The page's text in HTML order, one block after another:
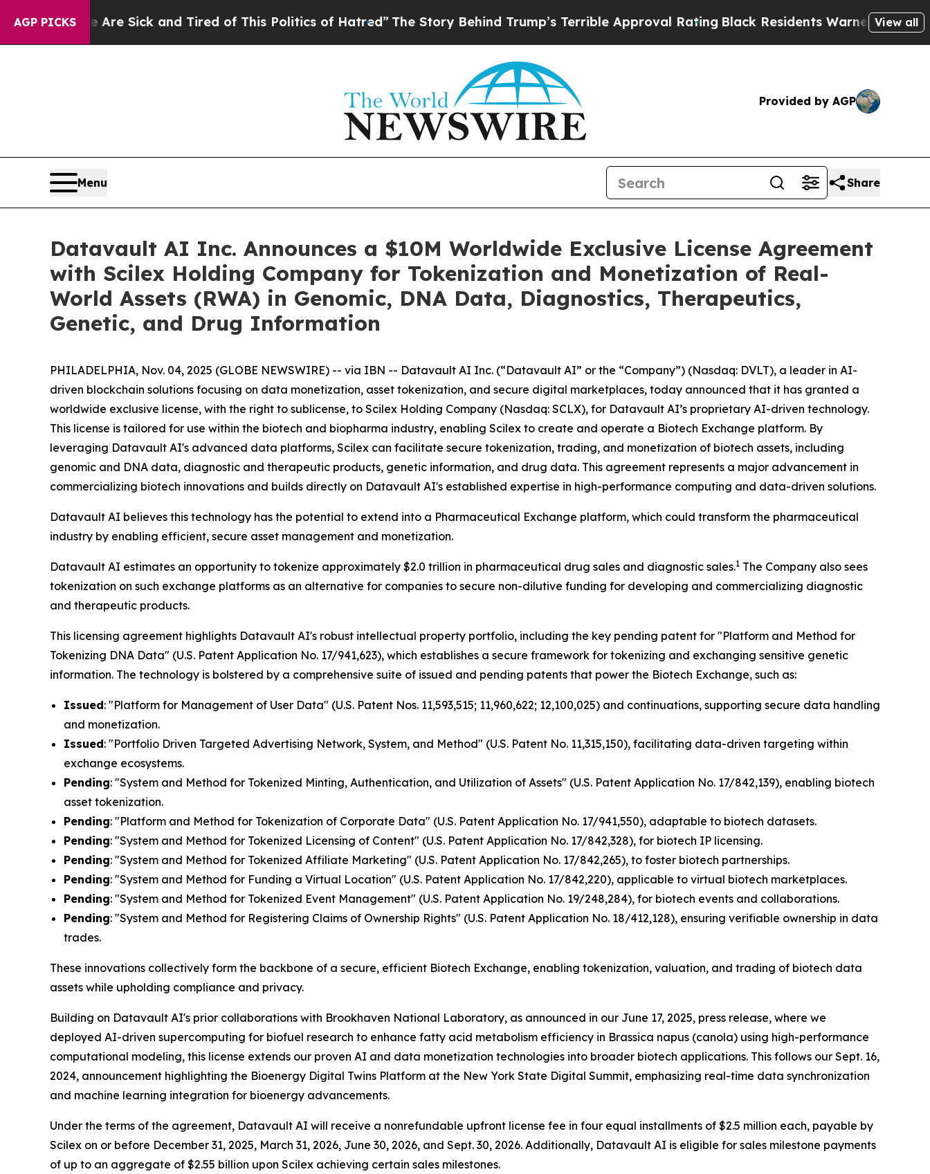
AGP PICKS
Are Sick and Tired of This Politics of Hatred”The Story Behind Trump’s Terrible Approval RatingBlack Residents Warned of Abusive Cops for
View all
Provided by AGP
Menu Share
Datavault AI Inc. Announces a $10M Worldwide Exclusive License Agreement
with Scilex Holding Company for Tokenization and Monetization of Real-
World Assets (RWA) in Genomic, DNA Data, Diagnostics, Therapeutics,
Genetic, and Drug Information
PHILADELPHIA, Nov. 04, 2025 (GLOBE NEWSWIRE) -- via IBN -- Datavault AI Inc. (“Datavault AI” or the “Company”) (Nasdaq: DVLT), a leader in AI-
driven blockchain solutions focusing on data monetization, asset tokenization, and secure digital marketplaces, today announced that it has granted a
worldwide exclusive license, with the right to sublicense, to Scilex Holding Company (Nasdaq: SCLX), for Datavault AI’s proprietary AI-driven technology.
This license is tailored for use within the biotech and biopharma industry, enabling Scilex to create and operate a Biotech Exchange platform. By
leveraging Datavault AI's advanced data platforms, Scilex can facilitate secure tokenization, trading, and monetization of biotech assets, including
genomic and DNA data, diagnostic and therapeutic products, genetic information, and drug data. This agreement represents a major advancement in
commercializing biotech innovations and builds directly on Datavault AI's established expertise in high-performance computing and data-driven solutions.
Datavault AI believes this technology has the potential to extend into a Pharmaceutical Exchange platform, which could transform the pharmaceutical
industry by enabling efficient, secure asset management and monetization.
Datavault AI estimates an opportunity to tokenize approximately $2.0 trillion in pharmaceutical drug sales and diagnostic sales.1 The Company also sees
tokenization on such exchange platforms as an alternative for companies to secure non-dilutive funding for developing and commercializing diagnostic
and therapeutic products.
This licensing agreement highlights Datavault AI's robust intellectual property portfolio, including the key pending patent for "Platform and Method for
Tokenizing DNA Data" (U.S. Patent Application No. 17/941,623), which establishes a secure framework for tokenizing and exchanging sensitive genetic
information. The technology is bolstered by a comprehensive suite of issued and pending patents that power the Biotech Exchange, such as:
Issued: "Platform for Management of User Data" (U.S. Patent Nos. 11,593,515; 11,960,622; 12,100,025) and continuations, supporting secure data handling
and monetization.
Issued: "Portfolio Driven Targeted Advertising Network, System, and Method" (U.S. Patent No. 11,315,150), facilitating data-driven targeting within
exchange ecosystems.
Pending: "System and Method for Tokenized Minting, Authentication, and Utilization of Assets" (U.S. Patent Application No. 17/842,139), enabling biotech
asset tokenization.
Pending: "Platform and Method for Tokenization of Corporate Data" (U.S. Patent Application No. 17/941,550), adaptable to biotech datasets.
Pending: "System and Method for Tokenized Licensing of Content" (U.S. Patent Application No. 17/842,328), for biotech IP licensing.
Pending: "System and Method for Tokenized Affiliate Marketing" (U.S. Patent Application No. 17/842,265), to foster biotech partnerships.
Pending: "System and Method for Funding a Virtual Location" (U.S. Patent Application No. 17/842,220), applicable to virtual biotech marketplaces.
Pending: "System and Method for Tokenized Event Management" (U.S. Patent Application No. 19/248,284), for biotech events and collaborations.
Pending: "System and Method for Registering Claims of Ownership Rights" (U.S. Patent Application No. 18/412,128), ensuring verifiable ownership in data
trades.
These innovations collectively form the backbone of a secure, efficient Biotech Exchange, enabling tokenization, valuation, and trading of biotech data
assets while upholding compliance and privacy.
Building on Datavault AI's prior collaborations with Brookhaven National Laboratory, as announced in our June 17, 2025, press release, where we
deployed AI-driven supercomputing for biofuel research to enhance fatty acid metabolism efficiency in Brassica napus (canola) using high-performance
computational modeling, this license extends our proven AI and data monetization technologies into broader biotech applications. This follows our Sept. 16,
2024, announcement highlighting the Bioenergy Digital Twins Platform at the New York State Digital Summit, emphasizing real-time data synchronization
and machine learning integration for bioenergy advancements.
Under the terms of the agreement, Datavault AI will receive a nonrefundable upfront license fee in four equal installments of $2.5 million each, payable by
Scilex on or before December 31, 2025, March 31, 2026, June 30, 2026, and Sept. 30, 2026. Additionally, Datavault AI is eligible for sales milestone payments
of up to an aggregate of $2.55 billion upon Scilex achieving certain sales milestones.